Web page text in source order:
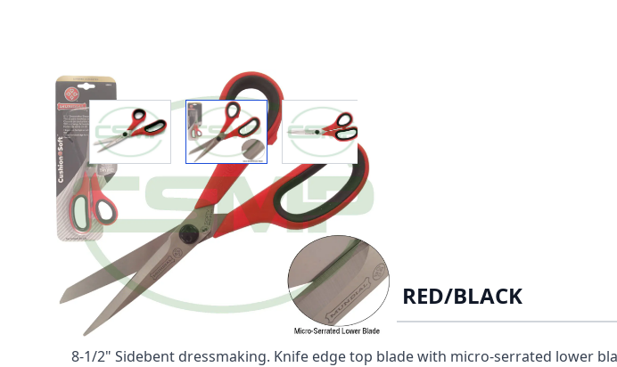
View larger imageView larger imageView larger image
Description /
1860 8-1/2" SOFT GRIP SCISSOR RED/BLACK
8-1/2" Sidebent dressmaking. Knife edge top blade with micro-serrated lower